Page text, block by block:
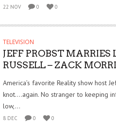
22 NOV 0 0
TELEVISION
JEFF PROBST MARRIES
RUSSELL – ZACK
America’s favorite Reality show host
knot….again. No stranger to keeping
low,...
8 DEC 0 0